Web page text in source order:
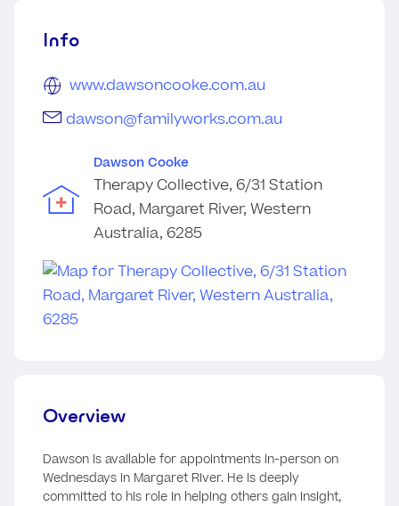
Info
www.dawsoncooke.com.au
dawson@familyworks.com.au
Dawson Cooke
Therapy Collective, 6/31 Station
Road, Margaret River, Western
Australia, 6285
Overview
Dawson is available for appointments in-person on
Wednesdays in Margaret River. He is deeply
committed to his role in helping others gain insight,